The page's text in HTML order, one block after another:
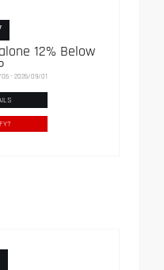
12% Below
- 2026/09/01